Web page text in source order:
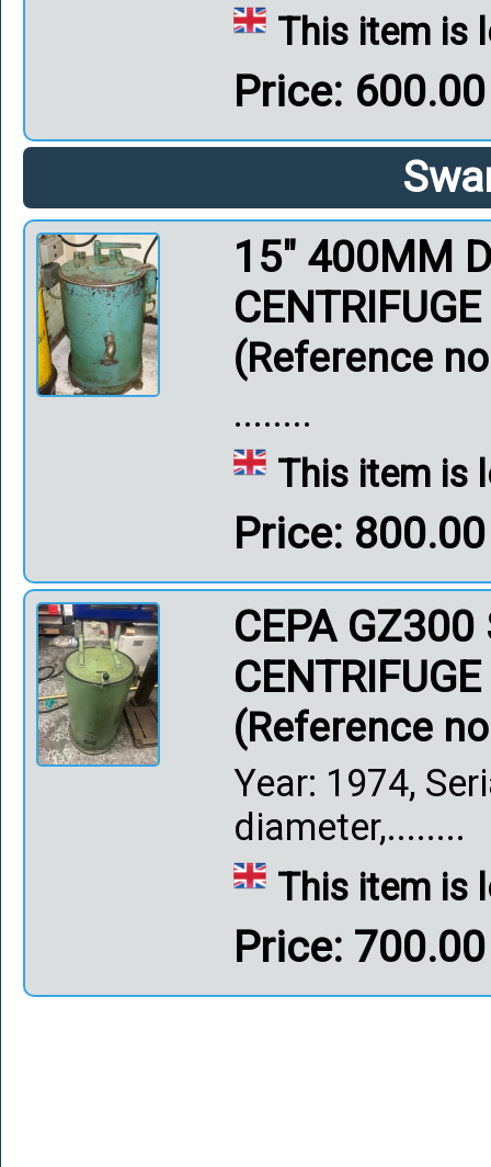
This item is
Price: 600.00
15" 400MM
CENTRIFUGE
(Reference
........
This item is
Price: 800.00
CEPA
CENTRIFUGE
(Reference
Year: 1974,
diameter,........
This item is
Price: 700.00